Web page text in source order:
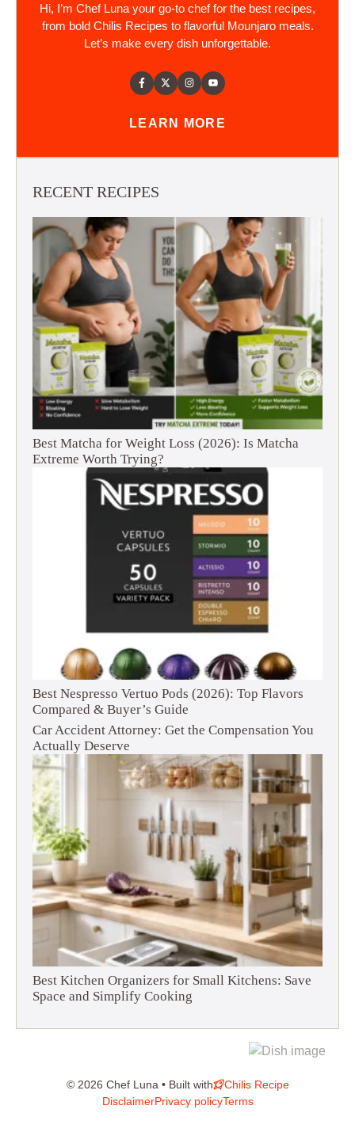
Hi, I’m Chef Luna your go-to chef for the best recipes,
from bold Chilis Recipes to flavorful Mounjaro meals.
Let’s make every dish unforgettable.
LEARN MORE
RECENT RECIPES
Best Matcha for Weight Loss (2026): Is Matcha
Extreme Worth Trying?
Best Nespresso Vertuo Pods (2026): Top Flavors
Compared & Buyer’s Guide
Car Accident Attorney: Get the Compensation You
Actually Deserve
Best Kitchen Organizers for Small Kitchens: Save
Space and Simplify Cooking
© 2026 Chef Luna • Built with
Chilis Recipe
DisclaimerPrivacy policyTerms